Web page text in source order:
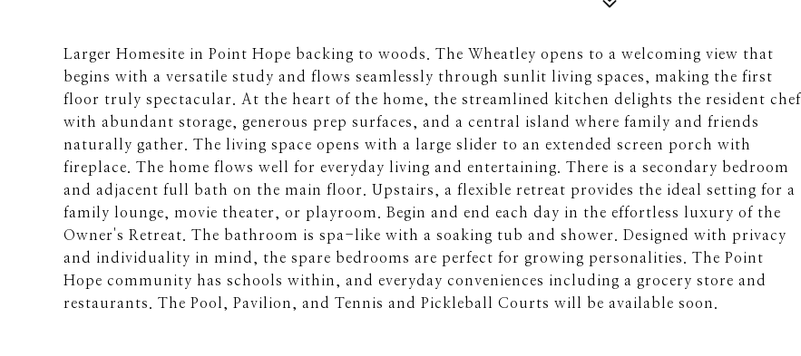
Larger Homesite in Point Hope backing to woods. The Wheatley opens to a welcoming view that
begins with a versatile study and flows seamlessly through sunlit living spaces, making the first
floor truly spectacular. At the heart of the home, the streamlined kitchen delights the resident chef
with abundant storage, generous prep surfaces, and a central island where family and friends
naturally gather. The living space opens with a large slider to an extended screen porch with
fireplace. The home flows well for everyday living and entertaining. There is a secondary bedroom
and adjacent full bath on the main floor. Upstairs, a flexible retreat provides the ideal setting for a
family lounge, movie theater, or playroom. Begin and end each day in the effortless luxury of the
Owner's Retreat. The bathroom is spa-like with a soaking tub and shower. Designed with privacy
and individuality in mind, the spare bedrooms are perfect for growing personalities. The Point
Hope community has schools within, and everyday conveniences including a grocery store and
restaurants. The Pool, Pavilion, and Tennis and Pickleball Courts will be available soon.